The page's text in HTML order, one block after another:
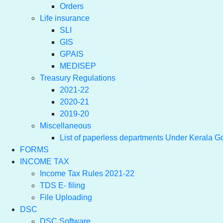
Orders
Life insurance
SLI
GIS
GPAIS
MEDISEP
Treasury Regulations
2021-22
2020-21
2019-20
Miscellaneous
List of paperless departments Under Kerala
FORMS
INCOME TAX
Income Tax Rules 2021-22
TDS E- filing
File Uploading
DSC
DSC Software